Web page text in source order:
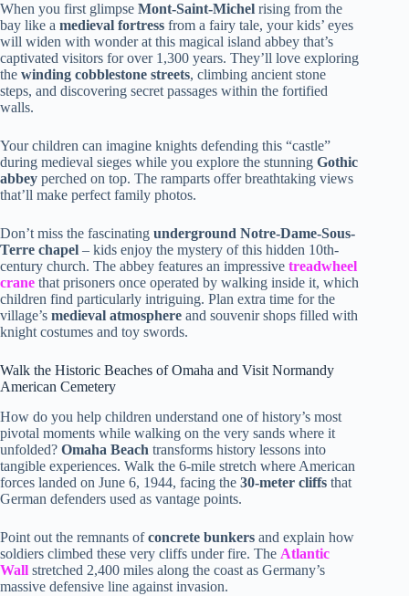
When you first glimpse Mont-Saint-Michel rising from the
bay like a medieval fortress from a fairy tale, your kids’ eyes
will widen with wonder at this magical island abbey that’s
captivated visitors for over 1,300 years. They’ll love exploring
the winding cobblestone streets, climbing ancient stone
steps, and discovering secret passages within the fortified
walls.
Your children can imagine knights defending this “castle”
during medieval sieges while you explore the stunning Gothic
abbey perched on top. The ramparts offer breathtaking views
that’ll make perfect family photos.
Don’t miss the fascinating underground Notre-Dame-Sous-
Terre chapel – kids enjoy the mystery of this hidden 10th-
century church. The abbey features an impressive treadwheel
crane that prisoners once operated by walking inside it, which
children find particularly intriguing. Plan extra time for the
village’s medieval atmosphere and souvenir shops filled with
knight costumes and toy swords.
Walk the Historic Beaches of Omaha and Visit Normandy
American Cemetery
How do you help children understand one of history’s most
pivotal moments while walking on the very sands where it
unfolded? Omaha Beach transforms history lessons into
tangible experiences. Walk the 6-mile stretch where American
forces landed on June 6, 1944, facing the 30-meter cliffs that
German defenders used as vantage points.
Point out the remnants ofconcrete bunkers and explain how
soldiers climbed these very cliffs under fire. The Atlantic
Wall stretched 2,400 miles along the coast as Germany’s
massive defensive line against invasion.